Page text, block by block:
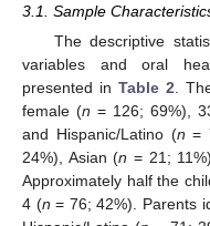
3.1. Sample
The descriptive
variables and oral
presented in Table 2 .
female (n = 126; 69%),
and Hispanic/Latino (n =
24%), Asian (n = 21;
Approximately half the
4 (n = 76; 42%). Parents
12. May
13. May
14. May
15. May
16. May
17. May
18. May
19. May
20. May
22. May
23. May
24. May
25. May
26. May
27. May
28. May
29. May
30. May
1. Jun
2. Jun
3. Jun
4. Jun
5. Jun
6. Jun
7. Jun
8. Jun
9. Jun
11. Jun
12. Jun
13. Jun
14. Jun
15. Jun
16. Jun
17. Jun
18. Jun
19. Jun
21. Jun
22. Jun
23. Jun
24. Jun
25. Jun
26. Jun
27. Jun
28. Jun
29. Jun
1. Jul
2. Jul
3. Jul
4. Jul
5. Jul
6. Jul
7. Jul
8. Jul
9. Jul
11. Jul
12. Jul
13. Jul
14. Jul
15. Jul
16. Jul
17. Jul
18. Jul
19. Jul
21. Jul
22. Jul
23. Jul
24. Jul
25. Jul
26. Jul
27. Jul
28. Jul
29. Jul
31. Jul
1. Aug
2. Aug
3. Aug
4. Aug
5. Aug
6. Aug
7. Aug
8. Aug